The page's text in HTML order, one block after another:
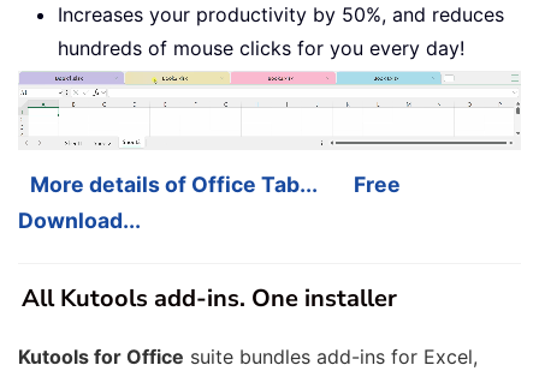
Increases your productivity by 50%, and reduces
hundreds of mouse clicks for you every day!
More details of Office Tab...
Free
Download...
All Kutools add-ins. One installer
Kutools for Office suite bundles add-ins for Excel,